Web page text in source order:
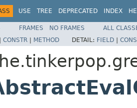
USE TREE DEPRECATED INDEX
FRAMES NO FRAMES
ALL
| CONSTR | METHOD DETAIL: FIELD |